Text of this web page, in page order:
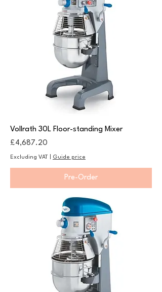
Vollrath 30L Floor-standing Mixer
Price
£4,687.20
Excluding VAT Guide price
Pre-Order